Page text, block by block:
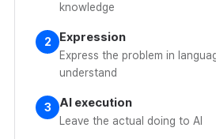
knowledge
2 Expression
Express the problem in
understand
3 AI execution
Leave the actual doing to AI